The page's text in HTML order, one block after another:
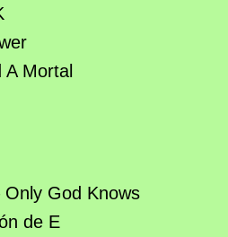
Mortal
God Knows
de E